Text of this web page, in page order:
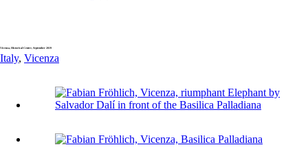
Vicenza, Historical Centre, September 2019
Italy, Vicenza